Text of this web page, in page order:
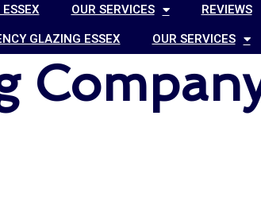
OUR SERVICES REVIEWS
GLAZING ESSEX OUR SERVICES